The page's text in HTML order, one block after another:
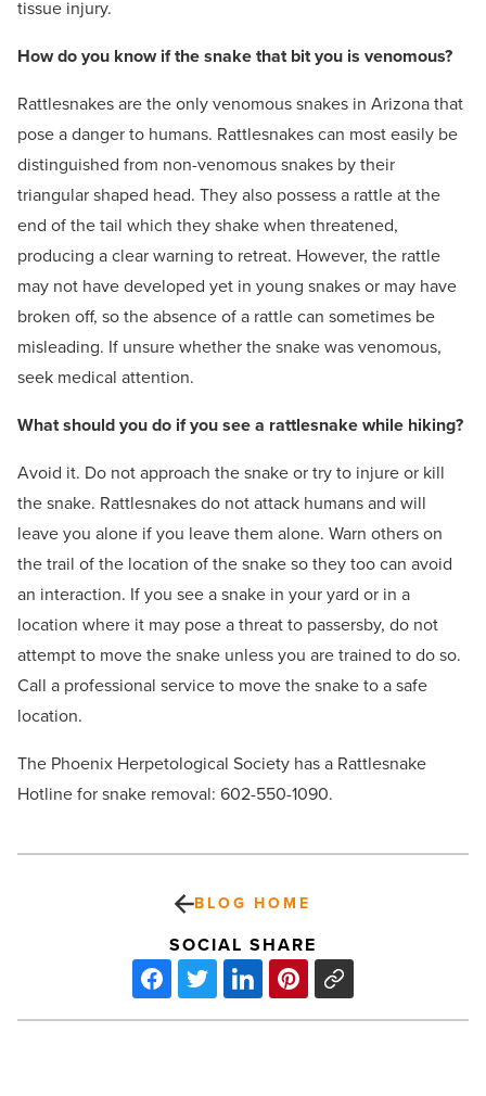
tissue injury.
How do you know if the snake that bit you is venomous?
Rattlesnakes are the only venomous snakes in Arizona that
pose a danger to humans. Rattlesnakes can most easily be
distinguished from non-venomous snakes by their
triangular shaped head. They also possess a rattle at the
end of the tail which they shake when threatened,
producing a clear warning to retreat. However, the rattle
may not have developed yet in young snakes or may have
broken off, so the absence of a rattle can sometimes be
misleading. If unsure whether the snake was venomous,
seek medical attention.
What should you do if you see a rattlesnake while hiking?
Avoid it. Do not approach the snake or try to injure or kill
the snake. Rattlesnakes do not attack humans and will
leave you alone if you leave them alone. Warn others on
the trail of the location of the snake so they too can avoid
an interaction. If you see a snake in your yard or in a
location where it may pose a threat to passersby, do not
attempt to move the snake unless you are trained to do so.
Call a professional service to move the snake to a safe
location.
The Phoenix Herpetological Society has a Rattlesnake
Hotline for snake removal: 602-550-1090.
BLOG HOME
SOCIAL SHARE